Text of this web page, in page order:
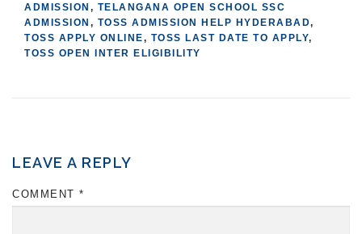
ADMISSION , TELANGANA OPEN SCHOOL SSC
ADMISSION , TOSS ADMISSION HELP HYDERABAD,
TOSS APPLY ONLINE, TOSS LAST DATE TO APPLY,
TOSS OPEN INTER ELIGIBILITY
LEAVE A REPLY
COMMENT *